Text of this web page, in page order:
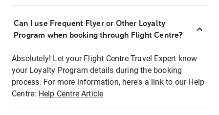
Can I use Frequent Flyer or Other Loyalty
Program when booking through Flight Centre?
Absolutely! Let your Flight Centre Travel Expert know
your Loyalty Program details during the booking
process. For more information, here's a link to our Help
Centre: Help Centre Article